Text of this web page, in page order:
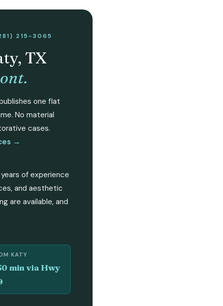
215-3065
TX
one flat
No material
cases.
→
of experience
and aesthetic
are available, and
KATY
min via Hwy